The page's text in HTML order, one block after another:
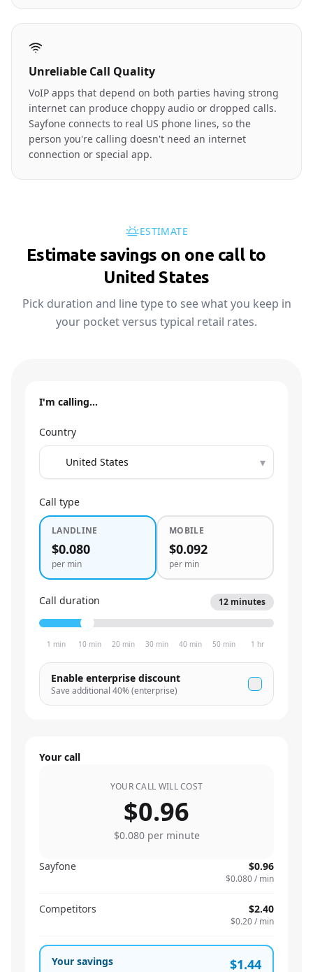
Unreliable Call Quality
VoIP apps that depend on both parties having strong
internet can produce choppy audio or dropped calls.
Sayfone connects to real US phone lines, so the
person you're calling doesn't need an internet
connection or special app.
ESTIMATE
Estimate savings on one call to
United States
Pick duration and line type to see what you keep in
your pocket versus typical retail rates.
I'm calling…
Country
▾
Call type
LANDLINE
$0.080
per min
MOBILE
$0.092
per min
Call duration 12 minutes
1 min 10 min 20 min 30 min 40 min 50 min 1 hr
Enable enterprise discount
Save additional 40% (enterprise)
Your call
YOUR CALL WILL COST
$0.96
$0.080per minute
Sayfone $0.96
$0.080/ min
Competitors $2.40
$0.20/ min
Your savings $1.44